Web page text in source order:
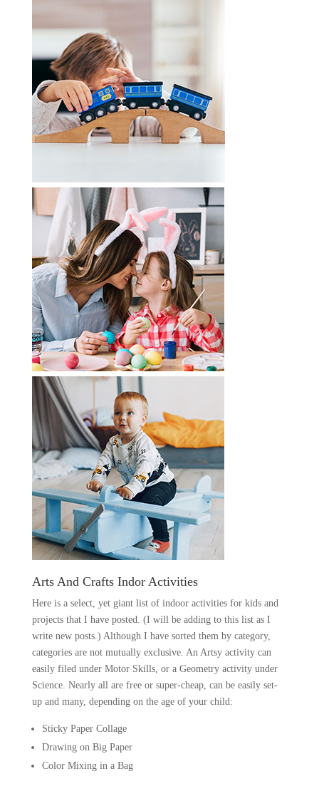
Arts And Crafts Indor Activities
Here is a select, yet giant list of indoor activities for kids and
projects that I have posted. (I will be adding to this list as I
write new posts.) Although I have sorted them by category,
categories are not mutually exclusive. An Artsy activity can
easily filed under Motor Skills, or a Geometry activity under
Science. Nearly all are free or super-cheap, can be easily set-
up and many, depending on the age of your child:
Sticky Paper Collage
Drawing on Big Paper
Color Mixing in a Bag